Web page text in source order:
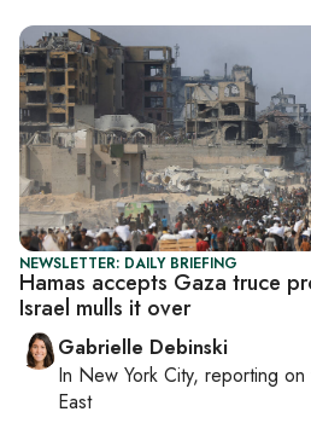
NEWSLETTER: DAILY BRIEFING
Hamas accepts Gaza truce
Israel mulls it over
Gabrielle Debinski
In New York City, reporting on
East